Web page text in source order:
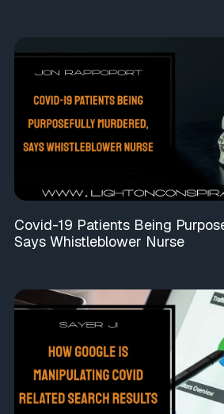
Covid-19 Patients Being
Says Whistleblower Nurse